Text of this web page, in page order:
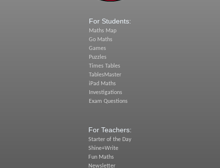
For Students:
Maths Map
Go Maths
Games
Puzzles
Times Tables
TablesMaster
iPad Maths
Investigations
Exam Questions
For Teachers:
Starter of the Day
Shine+Write
Fun Maths
Newsletter